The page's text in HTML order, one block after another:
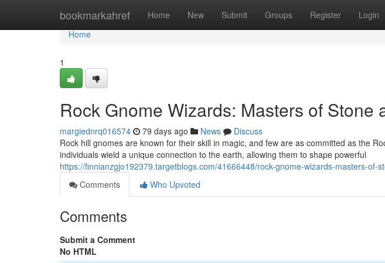
bookmarkahref Home New Submit Groups Register Login
Home
Home
1
Rock Gnome Wizards: Masters of Stone
margiednrq016574 79 days ago News
Discuss
Rock hill gnomes are known for their skill in magic, and few are as committed as the
individuals wield a unique connection to the earth, allowing them to shape powerful
https://finnianzgjo192379.targetblogs.com/41666448/rock-gnome-wizards-masters-of-
Comments
Who Upvoted
Comments
Submit a Comment
No HTML